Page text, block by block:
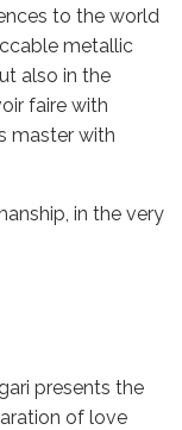
to the world
metallic
also in the
faire with
master with
in the very
presents the
of love